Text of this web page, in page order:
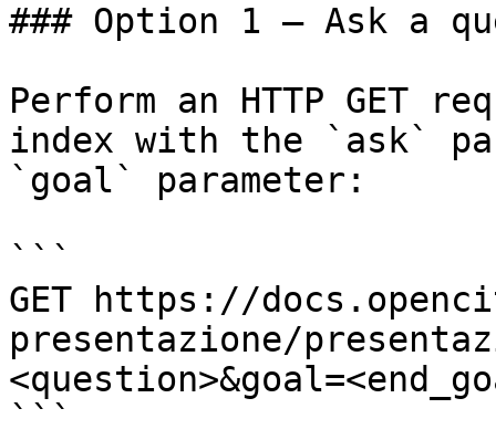
### Option 1 — Ask a
Perform an HTTP GET
index with the `ask`
`goal` parameter:
```
GET https://
presentazione/
```